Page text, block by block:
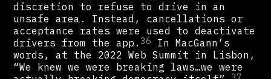
discretion to refuse to drive in an
unsafe area. Instead, cancellations or
acceptance rates were used to deactivate
drivers from the app. 36 In MacGann’s
words, at the 2022 Web Summit in Lisbon,
“We knew we were breaking laws…we were